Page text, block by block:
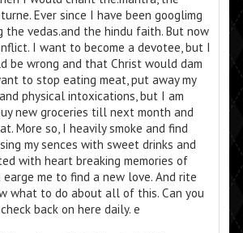
Ever since I have been googlimg
the vedas.and the hindu faith. But now
I want to become a devotee, but I
be wrong and that Christ would dam
to stop eating meat, put away my
physical intoxications, but I am
new groceries till next month and
More so, I heavily smoke and find
my sences with sweet drinks and
with heart breaking memories of
me to find a new love. And rite
what to do about all of this. Can you
back on here daily. e